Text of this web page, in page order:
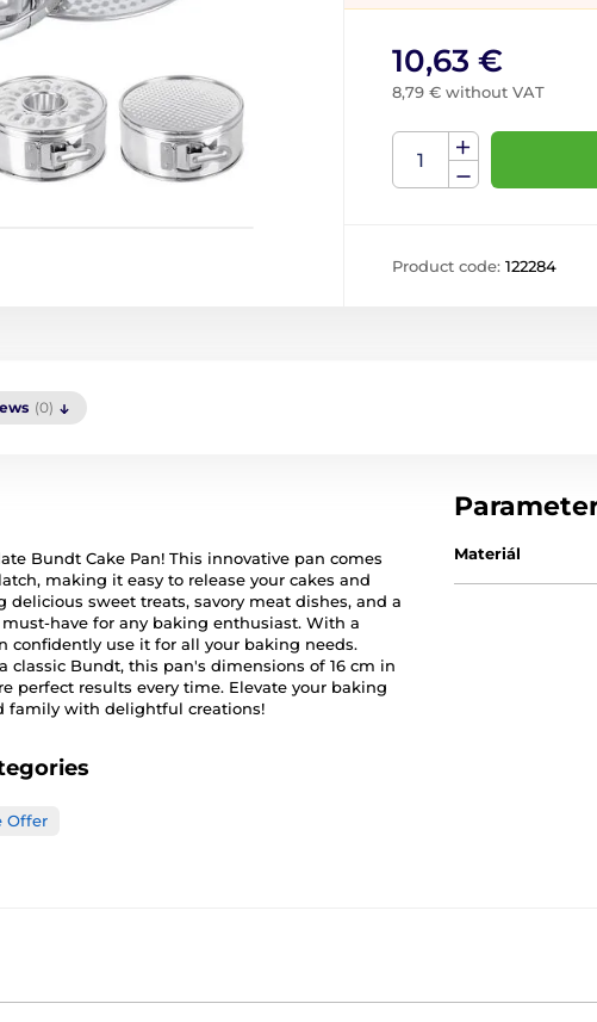
10,63 €
8,79 € without VAT
Product code: 122284
(0)
Bundt Cake Pan! This innovative pan comes
making it easy to release your cakes and
sweet treats, savory meat dishes, and a
have for any baking enthusiast. With a
confidently use it for all your baking needs.
classic Bundt, this pan's dimensions of 16 cm in
perfect results every time. Elevate your baking
family with delightful creations!
Offer
Materiál